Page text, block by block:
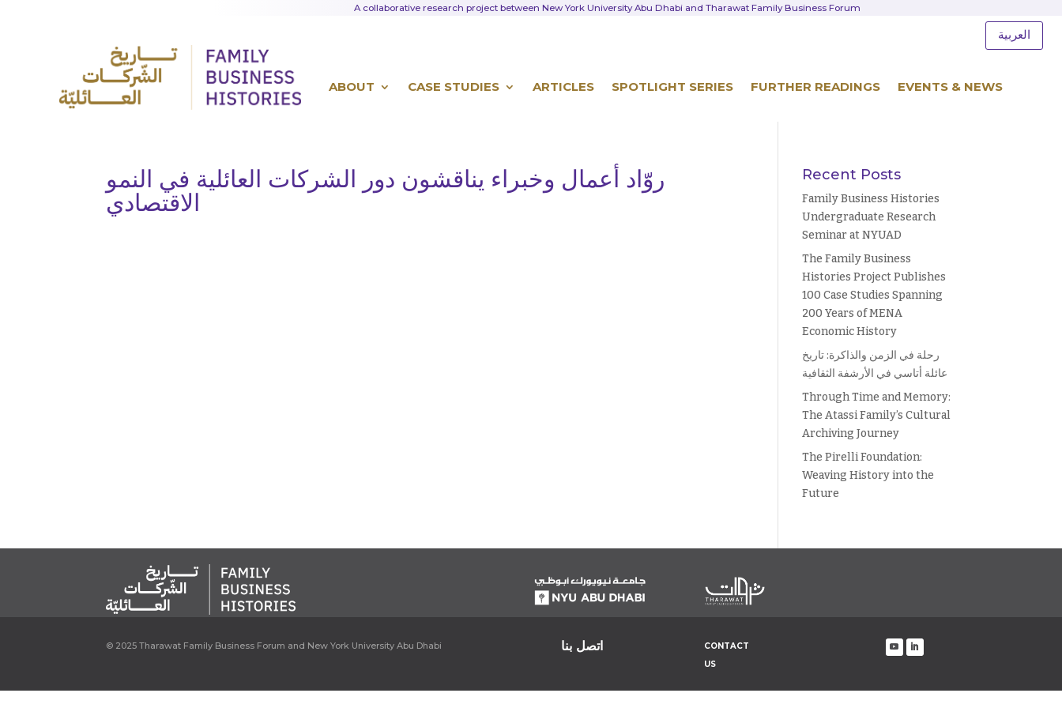
A collaborative research project between New York University Abu Dhabi and Tharawat Family Business Forum
العربية
ABOUT CASE STUDIES ARTICLES SPOTLIGHT SERIES FURTHER READINGS EVENTS & NEWS
روّاد أعمال وخبراء يناقشون دور الشركات العائلية في النمو
الاقتصادي
Recent Posts
Family Business Histories
Undergraduate Research
Seminar at NYUAD
The Family Business
Histories Project Publishes
100 Case Studies Spanning
200 Years of MENA
Economic History
رحلة في الزمن والذاكرة: تاريخ
عائلة أتاسي في الأرشفة الثقافية
Through Time and Memory:
The Atassi Family’s Cultural
Archiving Journey
The Pirelli Foundation:
Weaving History into the
Future
© 2025 Tharawat Family Business Forum and New York University Abu Dhabi اتصل بنا
CONTACT
US